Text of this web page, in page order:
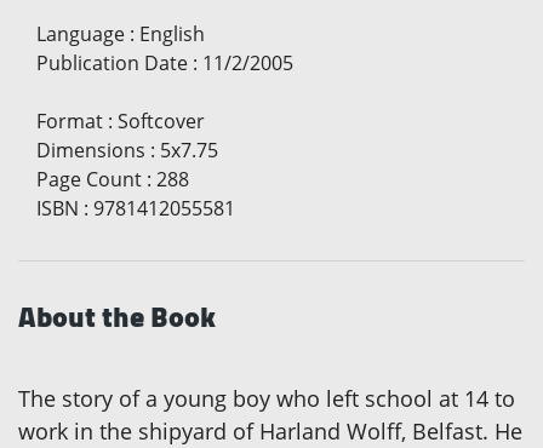
Language : English
Publication Date : 11/2/2005
Format : Softcover
Dimensions : 5x7.75
Page Count : 288
ISBN : 9781412055581
About the Book
The story of a young boy who left school at 14 to
work in the shipyard of Harland Wolff, Belfast. He